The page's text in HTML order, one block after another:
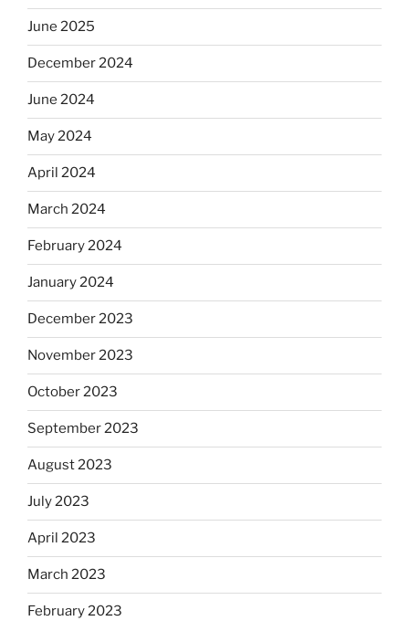
June 2025
December 2024
June 2024
May 2024
April 2024
March 2024
February 2024
January 2024
December 2023
November 2023
October 2023
September 2023
August 2023
July 2023
April 2023
March 2023
February 2023